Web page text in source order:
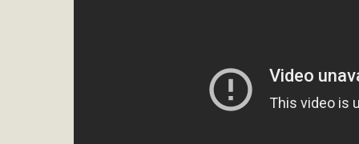
and planning future collaborations emphasizing youth
dozen participants then presented